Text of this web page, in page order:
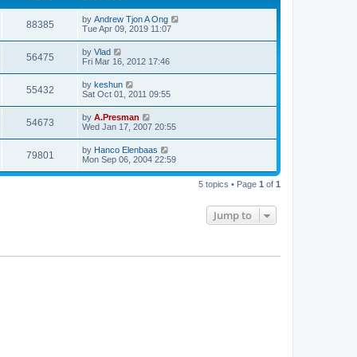
88385 by Andrew Tjon A Ong
Tue Apr 09, 2019 11:07
56475 by Vlad
Fri Mar 16, 2012 17:46
55432 by keshun
Sat Oct 01, 2011 09:55
54673 by A.Presman
Wed Jan 17, 2007 20:55
79801 by Hanco Elenbaas
Mon Sep 06, 2004 22:59
5 topics • Page 1 of 1
Jump to